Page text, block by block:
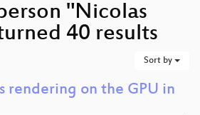
"Nicolas
40 results
Sort by
rendering on the GPU in